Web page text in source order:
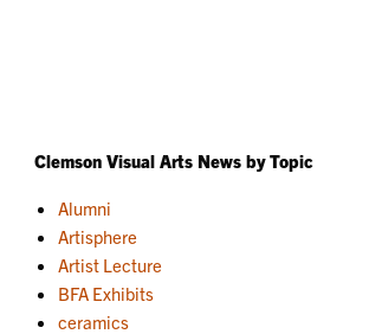
Clemson Visual Arts News by Topic
Alumni
Artisphere
Artist Lecture
BFA Exhibits
ceramics